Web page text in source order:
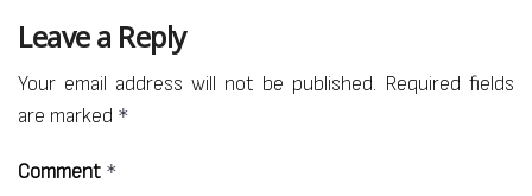
Leave a Reply
Your email address will not be published. Required fields
are marked *
Comment *